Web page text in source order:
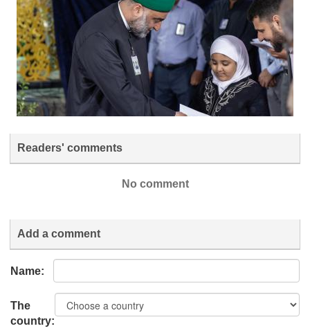
Readers' comments
No comment
Add a comment
Name:
The
country: